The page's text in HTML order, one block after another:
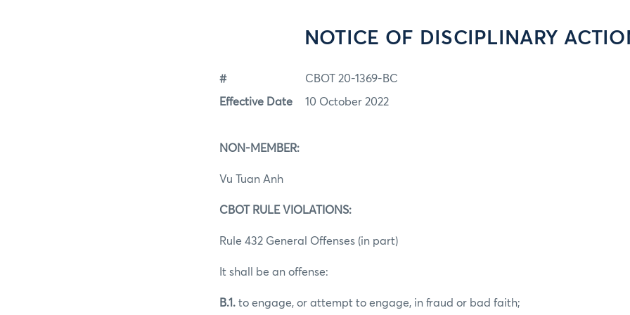
NOTICE OF DISCIPLINARY
# CBOT 20-1369-BC
Effective Date 10 October 2022
NON-MEMBER:
Vu Tuan Anh
CBOT RULE VIOLATIONS:
Rule 432 General Offenses (in part)
It shall be an offense:
B.1. to engage, or attempt to engage, in fraud or bad faith;